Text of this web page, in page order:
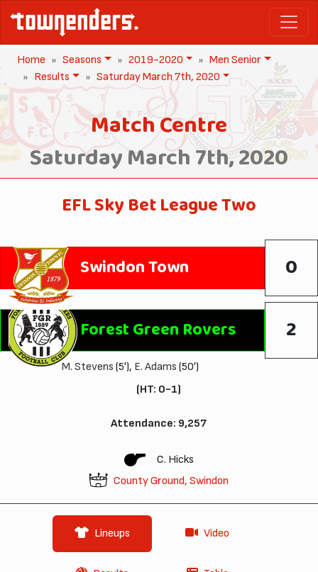
Home Seasons 2019-2020
Men Senior
Results
Saturday March 7th, 2020
Match Centre
Saturday March 7th, 2020
EFL Sky Bet League Two
Swindon Town 0
Forest Green Rovers 2
M. Stevens (5'), E. Adams (50')
(HT: 0-1)
Attendance: 9,257
C. Hicks
County Ground, Swindon
Lineups Video